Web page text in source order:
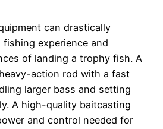
can drastically
experience and
of landing a trophy fish. A
action rod with a fast
larger bass and setting
A high-quality baitcasting
and control needed for